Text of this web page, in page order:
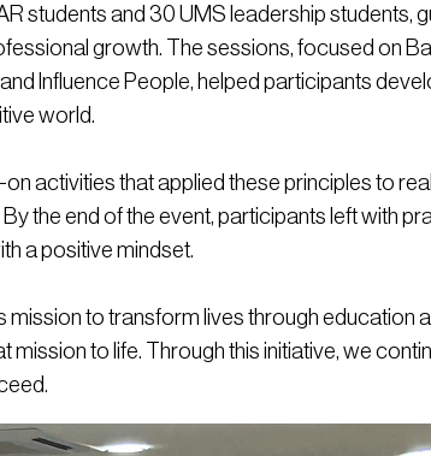
students and 30 UMS leadership students,
growth. The sessions, focused on
Influence People, helped participants
world.
activities that applied these principles to
the end of the event, participants left with
a positive mindset.
mission to transform lives through education
to life. Through this initiative, we